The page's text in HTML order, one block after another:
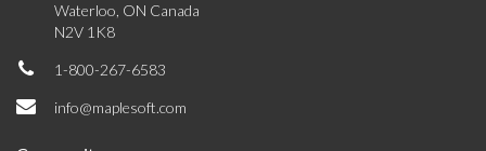
Waterloo, ON Canada
N2V 1K8
1-800-267-6583
info@maplesoft.com